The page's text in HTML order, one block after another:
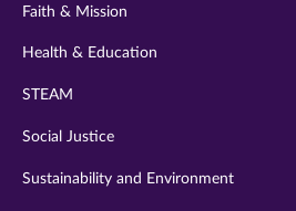
Faith & Mission
Health & Education
STEAM
Social Justice
Sustainability and Environment